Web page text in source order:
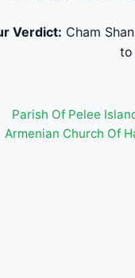
Verdict: Cham
to
Parish Of Pelee
Armenian Church Of